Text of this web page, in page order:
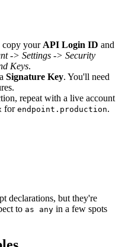
copy your API Login ID and
-> Settings -> Security
Keys.
Signature Key. You'll need
repeat with a live account
for endpoint.production.
declarations, but they're
to as any in a few spots